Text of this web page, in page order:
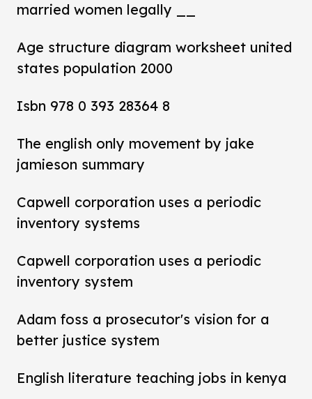
married women legally __
Age structure diagram worksheet united
states population 2000
Isbn 978 0 393 28364 8
The english only movement by jake
jamieson summary
Capwell corporation uses a periodic
inventory systems
Capwell corporation uses a periodic
inventory system
Adam foss a prosecutor's vision for a
better justice system
English literature teaching jobs in kenya